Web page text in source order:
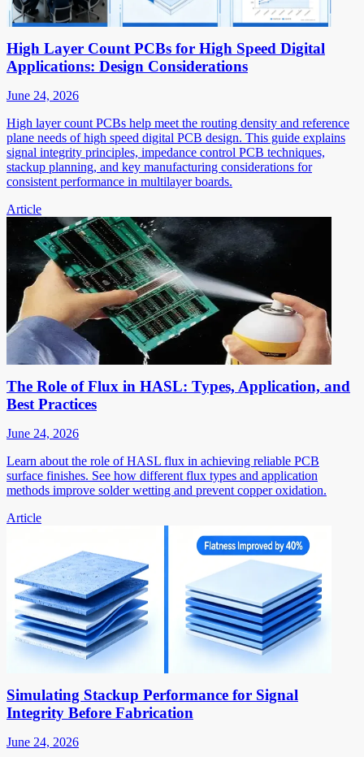
High Layer Count PCBs for High Speed Digital
Applications: Design Considerations
June 24, 2026
High layer count PCBs help meet the routing density and reference
plane needs of high speed digital PCB design. This guide explains
signal integrity principles, impedance control PCB techniques,
stackup planning, and key manufacturing considerations for
consistent performance in multilayer boards.
Article
The Role of Flux in HASL: Types, Application, and
Best Practices
June 24, 2026
Learn about the role of HASL flux in achieving reliable PCB
surface finishes. See how different flux types and application
methods improve solder wetting and prevent copper oxidation.
Article
Simulating Stackup Performance for Signal
Integrity Before Fabrication
June 24, 2026